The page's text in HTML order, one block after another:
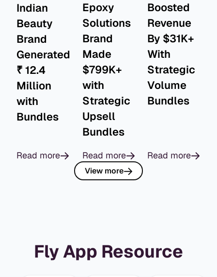
Indian
Beauty
Brand
Generated
₹ 12.4
Million
with
Bundles
Read more
Epoxy
Solutions
Brand
Made
$799K+
with
Strategic
Upsell
Bundles
Read more
Boosted
Revenue
By $31K+
With
Strategic
Volume
Bundles
Read more
View more
Fly App Resource